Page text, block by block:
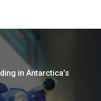
in Antarctica’s